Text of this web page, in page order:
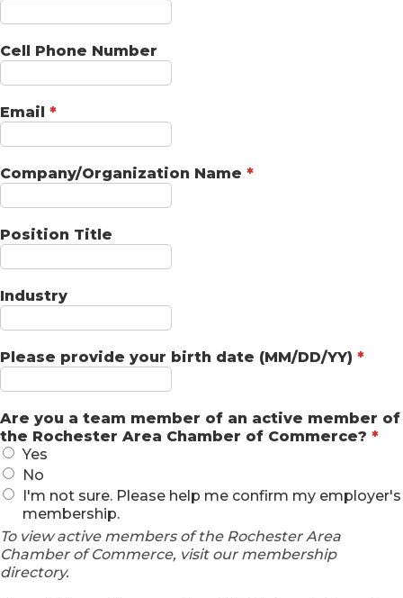
Cell Phone Number
Email *
Company/Organization Name *
Position Title
Industry
Please provide your birth date (MM/DD/YY) *
Are you a team member of an active member of
the Rochester Area Chamber of Commerce? *
Yes
No
I'm not sure. Please help me confirm my employer's
membership.
To view active members of the Rochester Area
Chamber of Commerce, visit our membership
directory.